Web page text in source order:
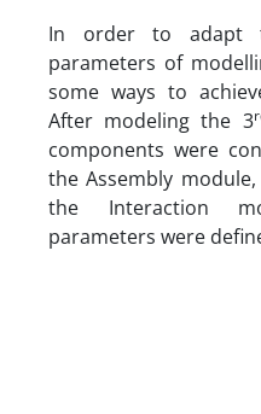
In order to adapt
parameters of
some ways to
After modeling the 3
components were
the Assembly
the Interaction
parameters were